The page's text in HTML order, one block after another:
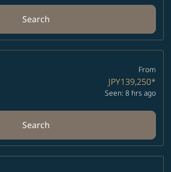
Search
From
JPY139,250*
Seen: 8 hrs ago
Search